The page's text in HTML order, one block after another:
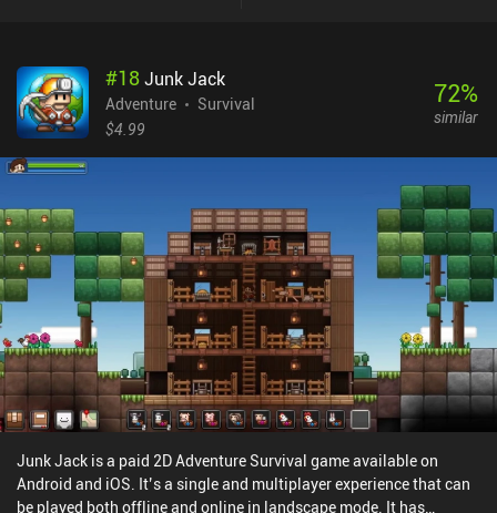
#18Junk Jack
Adventure
Survival
$4.99
72%
similar
Junk Jack is a paid 2D Adventure Survival game available on
Android and iOS. It’s a single and multiplayer experience that can
be played both offline and online in landscape mode. It has